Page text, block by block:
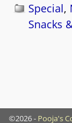
Special,
Snacks
©2026 - Pooja's